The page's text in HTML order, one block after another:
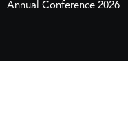
Annual Conference 2026